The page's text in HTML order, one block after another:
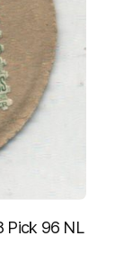
Pick 96 NL